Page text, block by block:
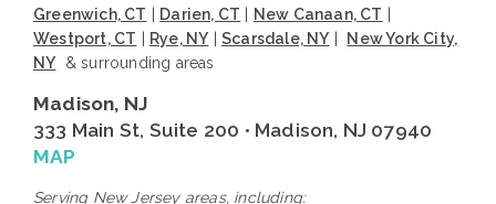
Greenwich, CT
Darien, CT New Canaan, CT
Westport, CT
Rye, NY |Scarsdale, NY
New York City,
NY & surrounding areas
Madison, NJ
333 Main St, Suite 200 • Madison, NJ 07940
MAP
Serving New Jersey areas, including: